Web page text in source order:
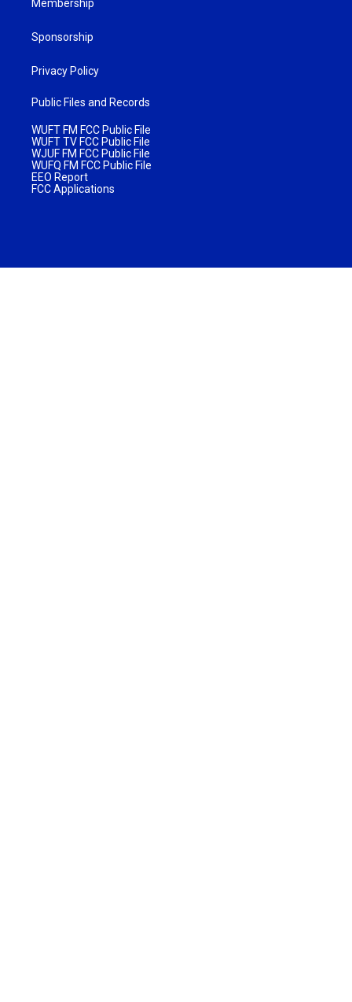
Membership
Sponsorship
Privacy Policy
Public Files and Records
WUFT FM FCC Public File
WUFT TV FCC Public File
WJUF FM FCC Public File
WUFQ FM FCC Public File
EEO Report
FCC Applications